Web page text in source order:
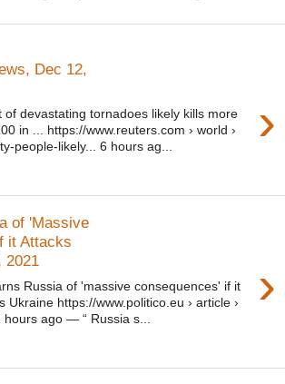
Dec 12,
›
of devastating tornadoes likely kills more
in ... https://www.reuters.com › world ›
people-likely... 6 hours ag...
of 'Massive
it Attacks
2021
›
Russia of 'massive consequences' if it
Ukraine https://www.politico.eu › article ›
hours ago — “ Russia s...